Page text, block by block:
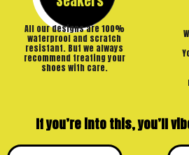
All our designs are 100%
waterproof and scratch
resistant. But we always
recommend treating your
shoes with care.
If you’re into this, you’ll